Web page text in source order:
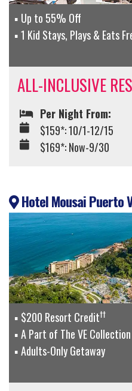
Up to 55% Off
1 Kid Stays, Plays & Eats
ALL-INCLUSIVE
Per Night From:
$159*: 10/1-12/15
$169*: Now-9/30
Hotel Mousai Puerto
$200 Resort Credit††
A Part of The VE Collection
Adults-Only Getaway